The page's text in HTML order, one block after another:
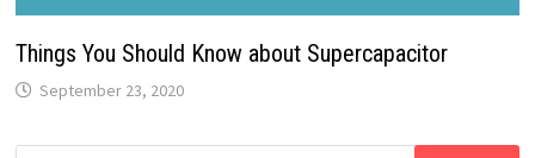
Things You Should Know about Supercapacitor
September 23, 2020